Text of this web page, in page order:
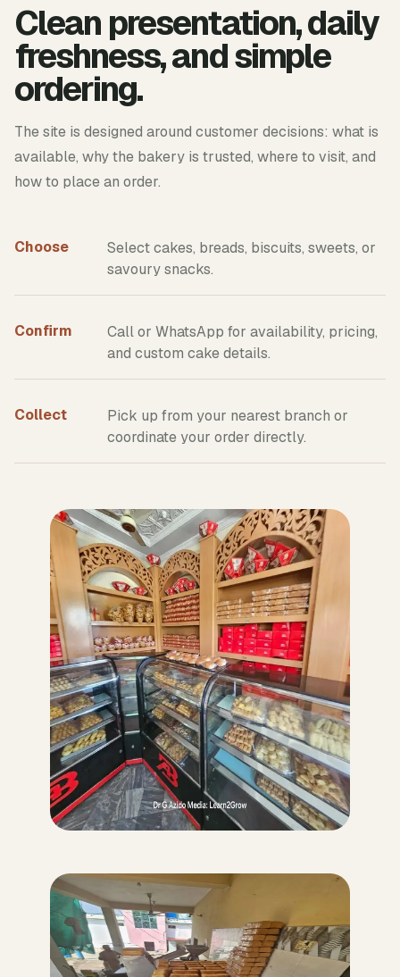
Clean presentation, daily
freshness, and simple
ordering.
The site is designed around customer decisions: what is
available, why the bakery is trusted, where to visit, and
how to place an order.
Choose
Select cakes, breads, biscuits, sweets, or
savoury snacks.
Confirm
Call or WhatsApp for availability, pricing,
and custom cake details.
Collect
Pick up from your nearest branch or
coordinate your order directly.